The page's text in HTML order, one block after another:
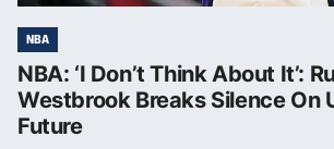
NBA
NBA: ‘I Don’t Think About It’:
Westbrook Breaks Silence On
Future